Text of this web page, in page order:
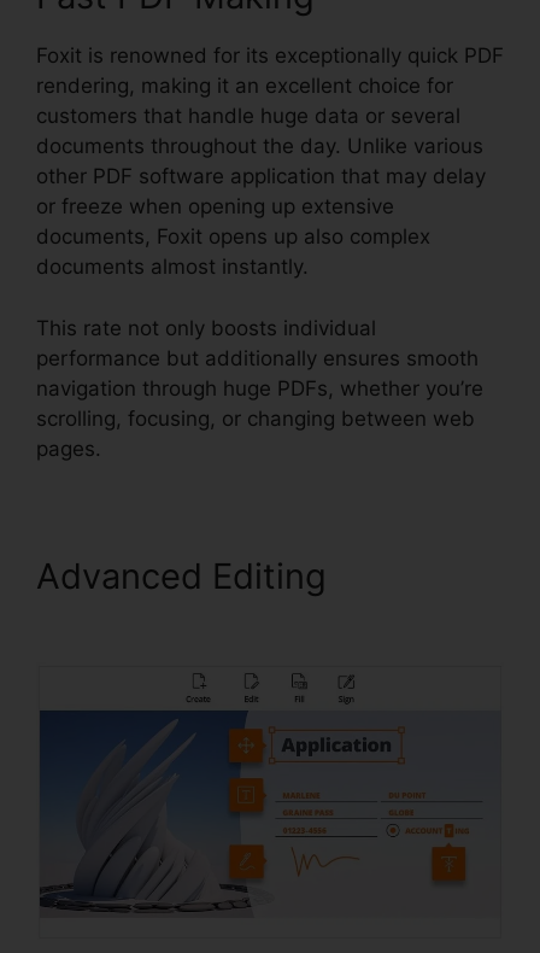
Foxit is renowned for its exceptionally quick PDF
rendering, making it an excellent choice for
customers that handle huge data or several
documents throughout the day. Unlike various
other PDF software application that may delay
or freeze when opening up extensive
documents, Foxit opens up also complex
documents almost instantly.
This rate not only boosts individual
performance but additionally ensures smooth
navigation through huge PDFs, whether you’re
scrolling, focusing, or changing between web
pages.
Advanced Editing